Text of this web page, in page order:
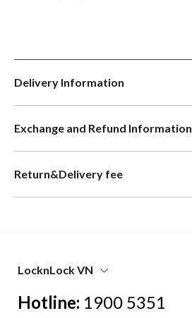
Delivery Information
Exchange and Refund Information
Return&Delivery fee
LocknLock VN
Hotline: 1900 5351